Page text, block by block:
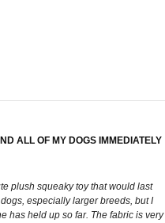
ALL OF MY DOGS IMMEDIATELY
plush squeaky toy that would last
especially larger breeds, but I
has held up so far. The fabric is very